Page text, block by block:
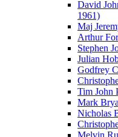
David
1961)
Maj
Arthur
Stephen
Julian
Godfrey
Tim John
Mark
Nicholas